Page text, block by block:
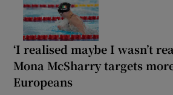
‘I realised maybe I wasn’t
Mona McSharry targets
Europeans